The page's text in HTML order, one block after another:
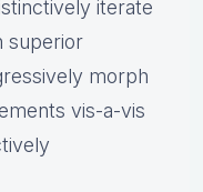
iterate
superior
morph
vis-a-vis